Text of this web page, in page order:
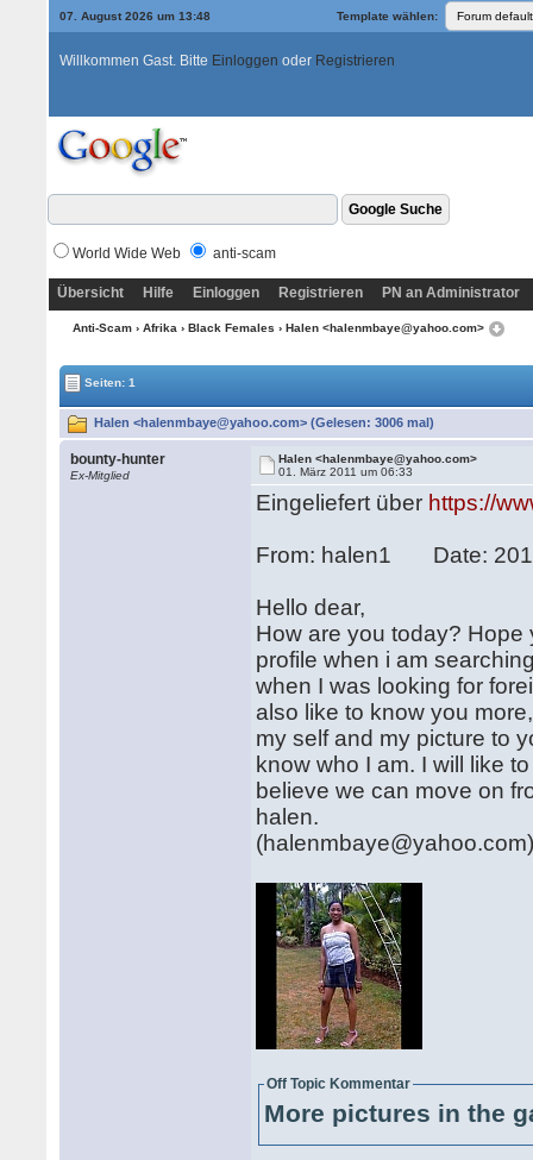
07. August 2026 um 13:48 Template wählen:
Willkommen Gast. Bitte Einloggen oder Registrieren
World Wide Web anti-scam
Übersicht Hilfe Einloggen Registrieren PN an Administrator
Anti-Scam› Afrika › Black Females › Halen <halenmbaye@yahoo.com>
Seiten: 1
Halen <halenmbaye@yahoo.com> (Gelesen: 3006 mal)
bounty-hunter
Ex-Mitglied
Halen <halenmbaye@yahoo.com>
01. März 2011 um 06:33
Eingeliefert über https://
From: halen1 Date:
Hello dear,
How are you today?
profile when i am
when I was looking for
also like to know you
my self and my picture to
know who I am. I will like
believe we can move on
halen.
Off Topic Kommentar
More pictures in the